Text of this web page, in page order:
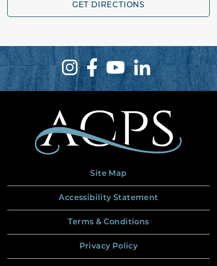
GET DIRECTIONS
Site Map
Accessibility Statement
Terms & Conditions
Privacy Policy